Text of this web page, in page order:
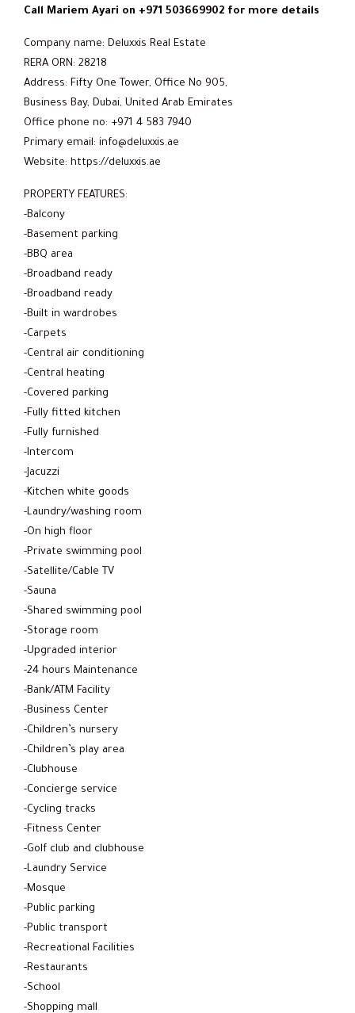
Call Mariem Ayari on +971 503669902 for more details
Company name: Deluxxis Real Estate
RERA ORN: 28218
Address: Fifty One Tower, Office No 905,
Business Bay, Dubai, United Arab Emirates
Office phone no: +971 4 583 7940
Primary email: info@deluxxis.ae
Website: https://deluxxis.ae
PROPERTY FEATURES:
-Balcony
-Basement parking
-BBQ area
-Broadband ready
-Broadband ready
-Built in wardrobes
-Carpets
-Central air conditioning
-Central heating
-Covered parking
-Fully fitted kitchen
-Fully furnished
-Intercom
-Jacuzzi
-Kitchen white goods
-Laundry/washing room
-On high floor
-Private swimming pool
-Satellite/Cable TV
-Sauna
-Shared swimming pool
-Storage room
-Upgraded interior
-24 hours Maintenance
-Bank/ATM Facility
-Business Center
-Children’s nursery
-Children’s play area
-Clubhouse
-Concierge service
-Cycling tracks
-Fitness Center
-Golf club and clubhouse
-Laundry Service
-Mosque
-Public parking
-Public transport
-Recreational Facilities
-Restaurants
-School
-Shopping mall